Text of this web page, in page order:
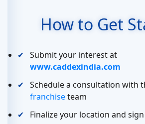
How to Get
Submit your interest at
www.caddexindia.com
Schedule a consultation with
franchiseteam
Finalize your location and